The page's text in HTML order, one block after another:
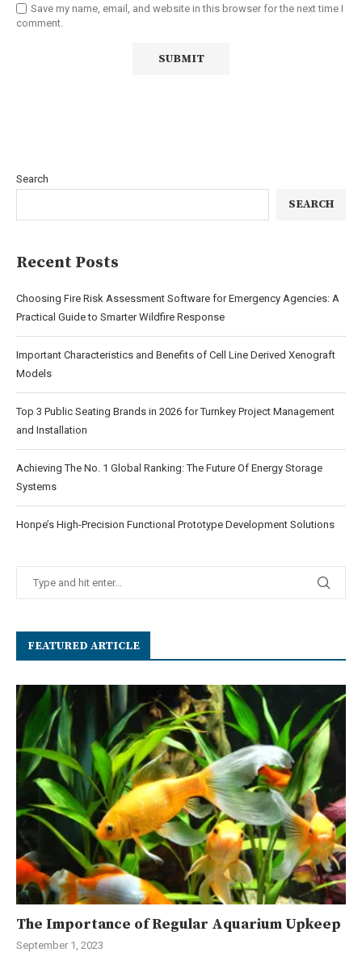
Save my name, email, and website in this browser for the next time I
comment.
Search
SEARCH
Recent Posts
Choosing Fire Risk Assessment Software for Emergency Agencies: A
Practical Guide to Smarter Wildfire Response
Important Characteristics and Benefits of Cell Line Derived Xenograft
Models
Top 3 Public Seating Brands in 2026 for Turnkey Project Management
and Installation
Achieving The No. 1 Global Ranking: The Future Of Energy Storage
Systems
Honpe’s High-Precision Functional Prototype Development Solutions
FEATURED ARTICLE
The Importance of Regular Aquarium Upkeep
September 1, 2023